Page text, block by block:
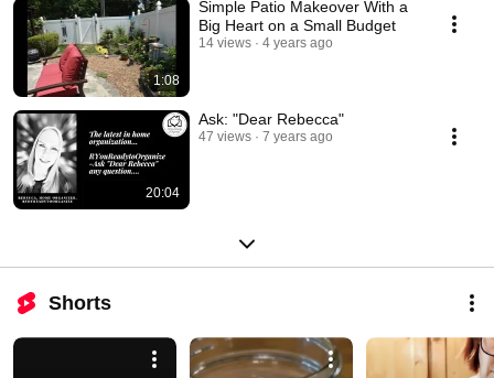
1:08
Simple Patio Makeover With a
Big Heart on a Small Budget
14 views 4 years ago
20:04
Ask: "Dear Rebecca"
47 views 7 years ago
Shorts